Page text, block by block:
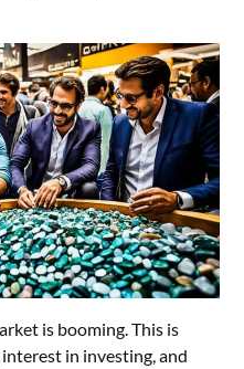
is booming. This is
in investing, and